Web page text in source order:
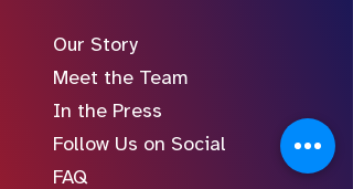
Our Story
Meet the Team
In the Press
Follow Us on Social
FAQ